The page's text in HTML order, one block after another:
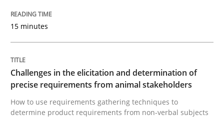
Learning from history: The case of
15 minutes
Challenges in the elicitation and determination of
precise requirements from animal stakeholders
How to use requirements gathering techniques to
determine product requirements from non-verbal subjects